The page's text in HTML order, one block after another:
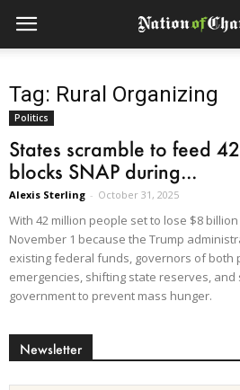
Tag: Rural Organizing
Politics
States scramble to feed
blocks SNAP during...
Alexis Sterling - October 31, 2025
With 42 million people set to lose $8
November 1 because the Trump
existing federal funds, governors of both
emergencies, shifting state reserves,
government to prevent mass hunger.
Newsletter